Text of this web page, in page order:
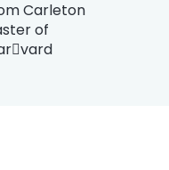
Carleton
of